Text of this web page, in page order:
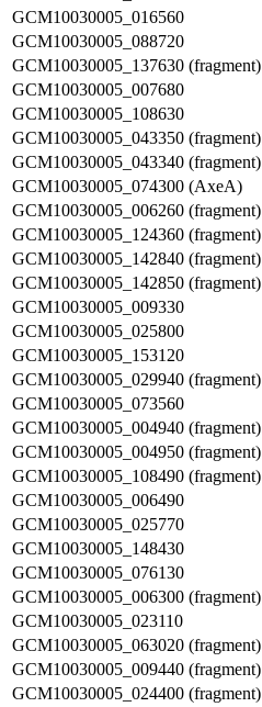
GCM10030005_016560
GCM10030005_088720
GCM10030005_137630 (fragment)
GCM10030005_007680
GCM10030005_108630
GCM10030005_043350 (fragment)
GCM10030005_043340 (fragment)
GCM10030005_074300 (AxeA)
GCM10030005_006260 (fragment)
GCM10030005_124360 (fragment)
GCM10030005_142840 (fragment)
GCM10030005_142850 (fragment)
GCM10030005_009330
GCM10030005_025800
GCM10030005_153120
GCM10030005_029940 (fragment)
GCM10030005_073560
GCM10030005_004940 (fragment)
GCM10030005_004950 (fragment)
GCM10030005_108490 (fragment)
GCM10030005_006490
GCM10030005_025770
GCM10030005_148430
GCM10030005_076130
GCM10030005_006300 (fragment)
GCM10030005_023110
GCM10030005_063020 (fragment)
GCM10030005_009440 (fragment)
GCM10030005_024400 (fragment)